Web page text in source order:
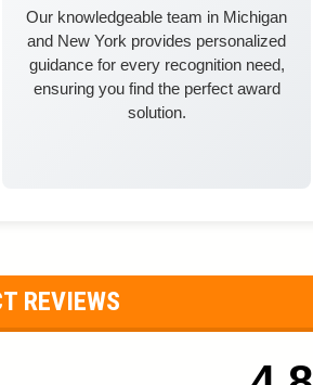
Our knowledgeable team in Michigan
and New York provides personalized
guidance for every recognition need,
ensuring you find the perfect award
solution.
REVIEWS